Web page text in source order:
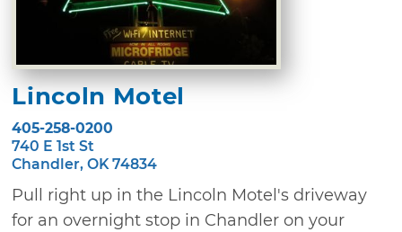
Lincoln Motel
405-258-0200
740 E 1st St
Chandler, OK 74834
Pull right up in the Lincoln Motel's driveway
for an overnight stop in Chandler on your